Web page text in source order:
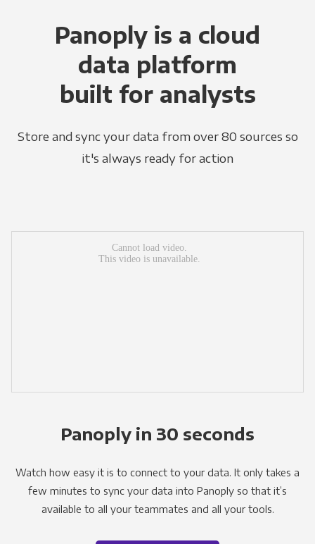
Panoply is a cloud
data platform
built for analysts
Store and sync your data from over 80 sources so
it's always ready for action
Panoply in 30 seconds
Watch how easy it is to connect to your data. It only takes a
few minutes to sync your data into Panoply so that it’s
available to all your teammates and all your tools.